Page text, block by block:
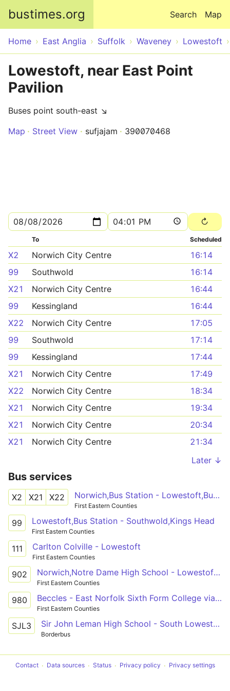
bustimes.org Map
Search
Home East Anglia Suffolk Waveney Lowestoft
Lowestoft, near East Point
Pavilion
Buses point south-east ↘
Map
Street View sufjajam 390070468
To Scheduled
X2 Norwich City Centre
16:14
99
Southwold
16:14
X21
Norwich City Centre
16:44
99
Kessingland
16:44
X22
Norwich City Centre
17:05
99
Southwold
17:14
99
Kessingland
17:44
X21
Norwich City Centre
17:49
X22
Norwich City Centre
18:34
X21
Norwich City Centre
19:34
X21
Norwich City Centre
20:34
X21
Norwich City Centre
21:34
Later ↓
Bus services
X2 X21 X22 Norwich,Bus Station - Lowestoft,Bus Station
First Eastern Counties
99 Lowestoft,Bus Station - Southwold,Kings Head
First Eastern Counties
111 Carlton Colville - Lowestoft
First Eastern Counties
902 Norwich,Notre Dame High School - Lowestoft,Bus Station
First Eastern Counties
980 Beccles - East Norfolk Sixth Form College via Hopton, Lowestoft, Ashburnham Way
First Eastern Counties
SJL3 Sir John Leman High School - South Lowestoft
Borderbus
Contact Data sources Status Privacy policy Privacy settings